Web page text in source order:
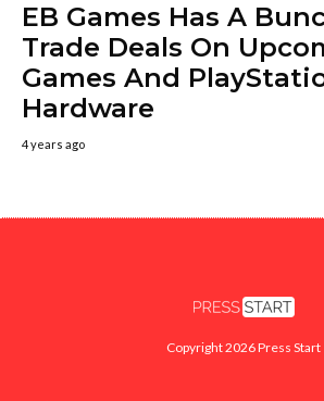
EB Games Has A
Trade Deals On
Games And
Hardware
4 years ago
Copyright 2026 Press Start